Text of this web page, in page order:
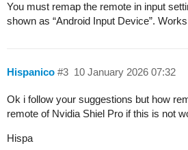
You must remap the remote in input
shown as “Android Input Device”.
Hispanico 10 January 2026 07:32
#3
Ok i follow your suggestions but how
remote of Nvidia Shiel Pro if this is not
Hispa